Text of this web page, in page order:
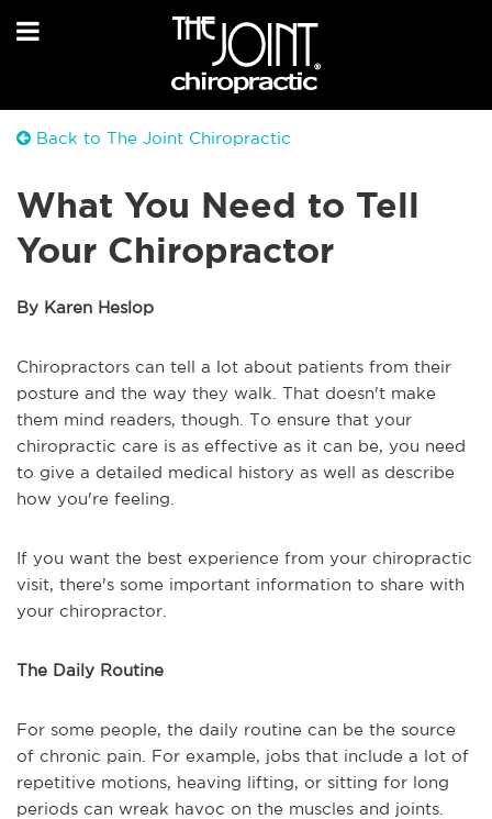
Back to The Joint Chiropractic
What You Need to Tell
Your Chiropractor
By Karen Heslop
Chiropractors can tell a lot about patients from their
posture and the way they walk. That doesn't make
them mind readers, though. To ensure that your
chiropractic care is as effective as it can be, you need
to give a detailed medical history as well as describe
how you're feeling.
If you want the best experience from your chiropractic
visit, there's some important information to share with
your chiropractor.
The Daily Routine
For some people, the daily routine can be the source
of chronic pain. For example, jobs that include a lot of
repetitive motions, heaving lifting, or sitting for long
periods can wreak havoc on the muscles and joints.